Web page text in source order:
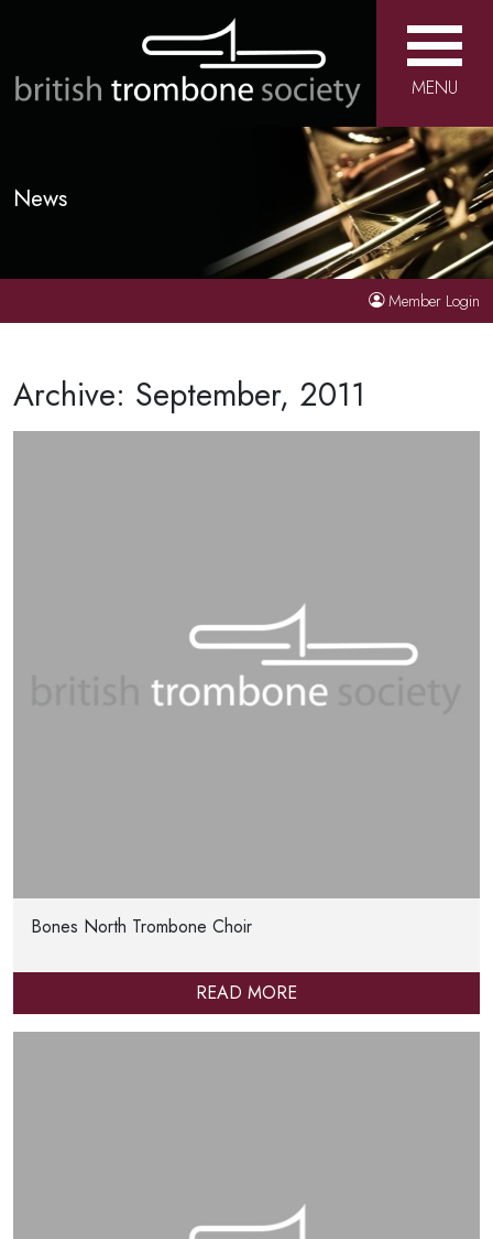
MENU
News
Member Login
Archive: September, 2011
Bones North Trombone Choir
READ MORE